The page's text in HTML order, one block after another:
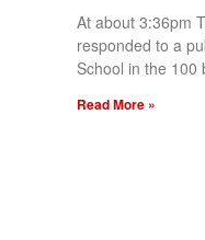
At about 3:36pm
responded to a
School in the 100
Read More »